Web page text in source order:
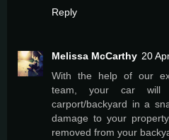
Reply
Melissa McCarthy 20
With the help of our
team, your car will
carport/backyard in a
damage to your
removed from your